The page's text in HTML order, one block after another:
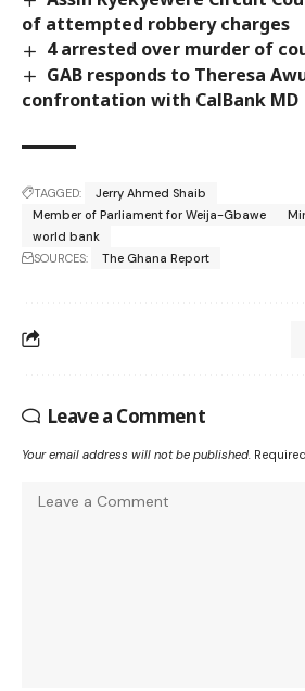
of attempted robbery charges
4 arrested over murder of
GAB responds to Theresa
confrontation with CalBank MD
TAGGED:
Jerry Ahmed Shaib
Member of Parliament for Weija-Gbawe
world bank
SOURCES:
The Ghana Report
Leave a Comment
Your email address will not be published.